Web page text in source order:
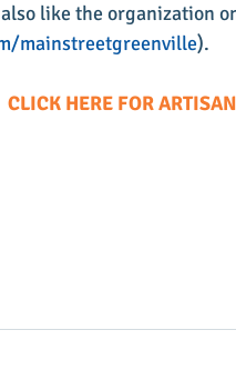
like the organization
mainstreetgreenville).
CLICK HERE FOR